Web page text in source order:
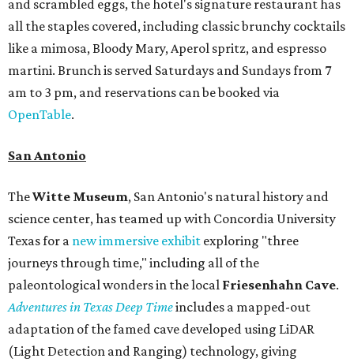
and scrambled eggs, the hotel's signature restaurant has
all the staples covered, including classic brunchy cocktails
like a mimosa, Bloody Mary, Aperol spritz, and espresso
martini. Brunch is served Saturdays and Sundays from 7
am to 3 pm, and reservations can be booked via
OpenTable.
San Antonio
TheWitte Museum, San Antonio's natural history and
science center, has teamed up with Concordia University
Texas for a new immersive exhibit exploring "three
journeys through time," including all of the
paleontological wonders in the local Friesenhahn Cave.
Adventures in Texas Deep Timeincludes a mapped-out
adaptation of the famed cave developed using LiDAR
(Light Detection and Ranging) technology, giving